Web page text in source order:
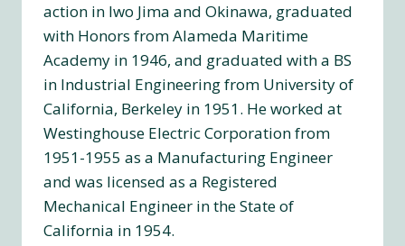
action in Iwo Jima and Okinawa, graduated
with Honors from Alameda Maritime
Academy in 1946, and graduated with a BS
in Industrial Engineering from University of
California, Berkeley in 1951. He worked at
Westinghouse Electric Corporation from
1951-1955 as a Manufacturing Engineer
and was licensed as a Registered
Mechanical Engineer in the State of
California in 1954.